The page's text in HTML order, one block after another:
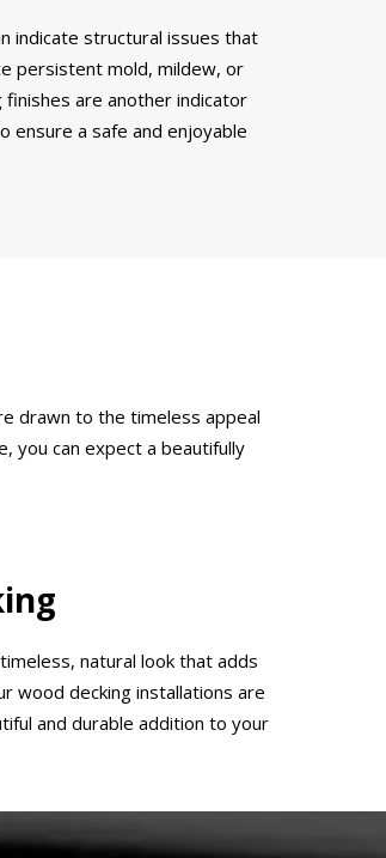
indicate structural issues that
persistent mold, mildew, or
finishes are another indicator
ensure a safe and enjoyable
drawn to the timeless appeal
you can expect a beautifully
natural look that adds
wood decking installations are
and durable addition to your